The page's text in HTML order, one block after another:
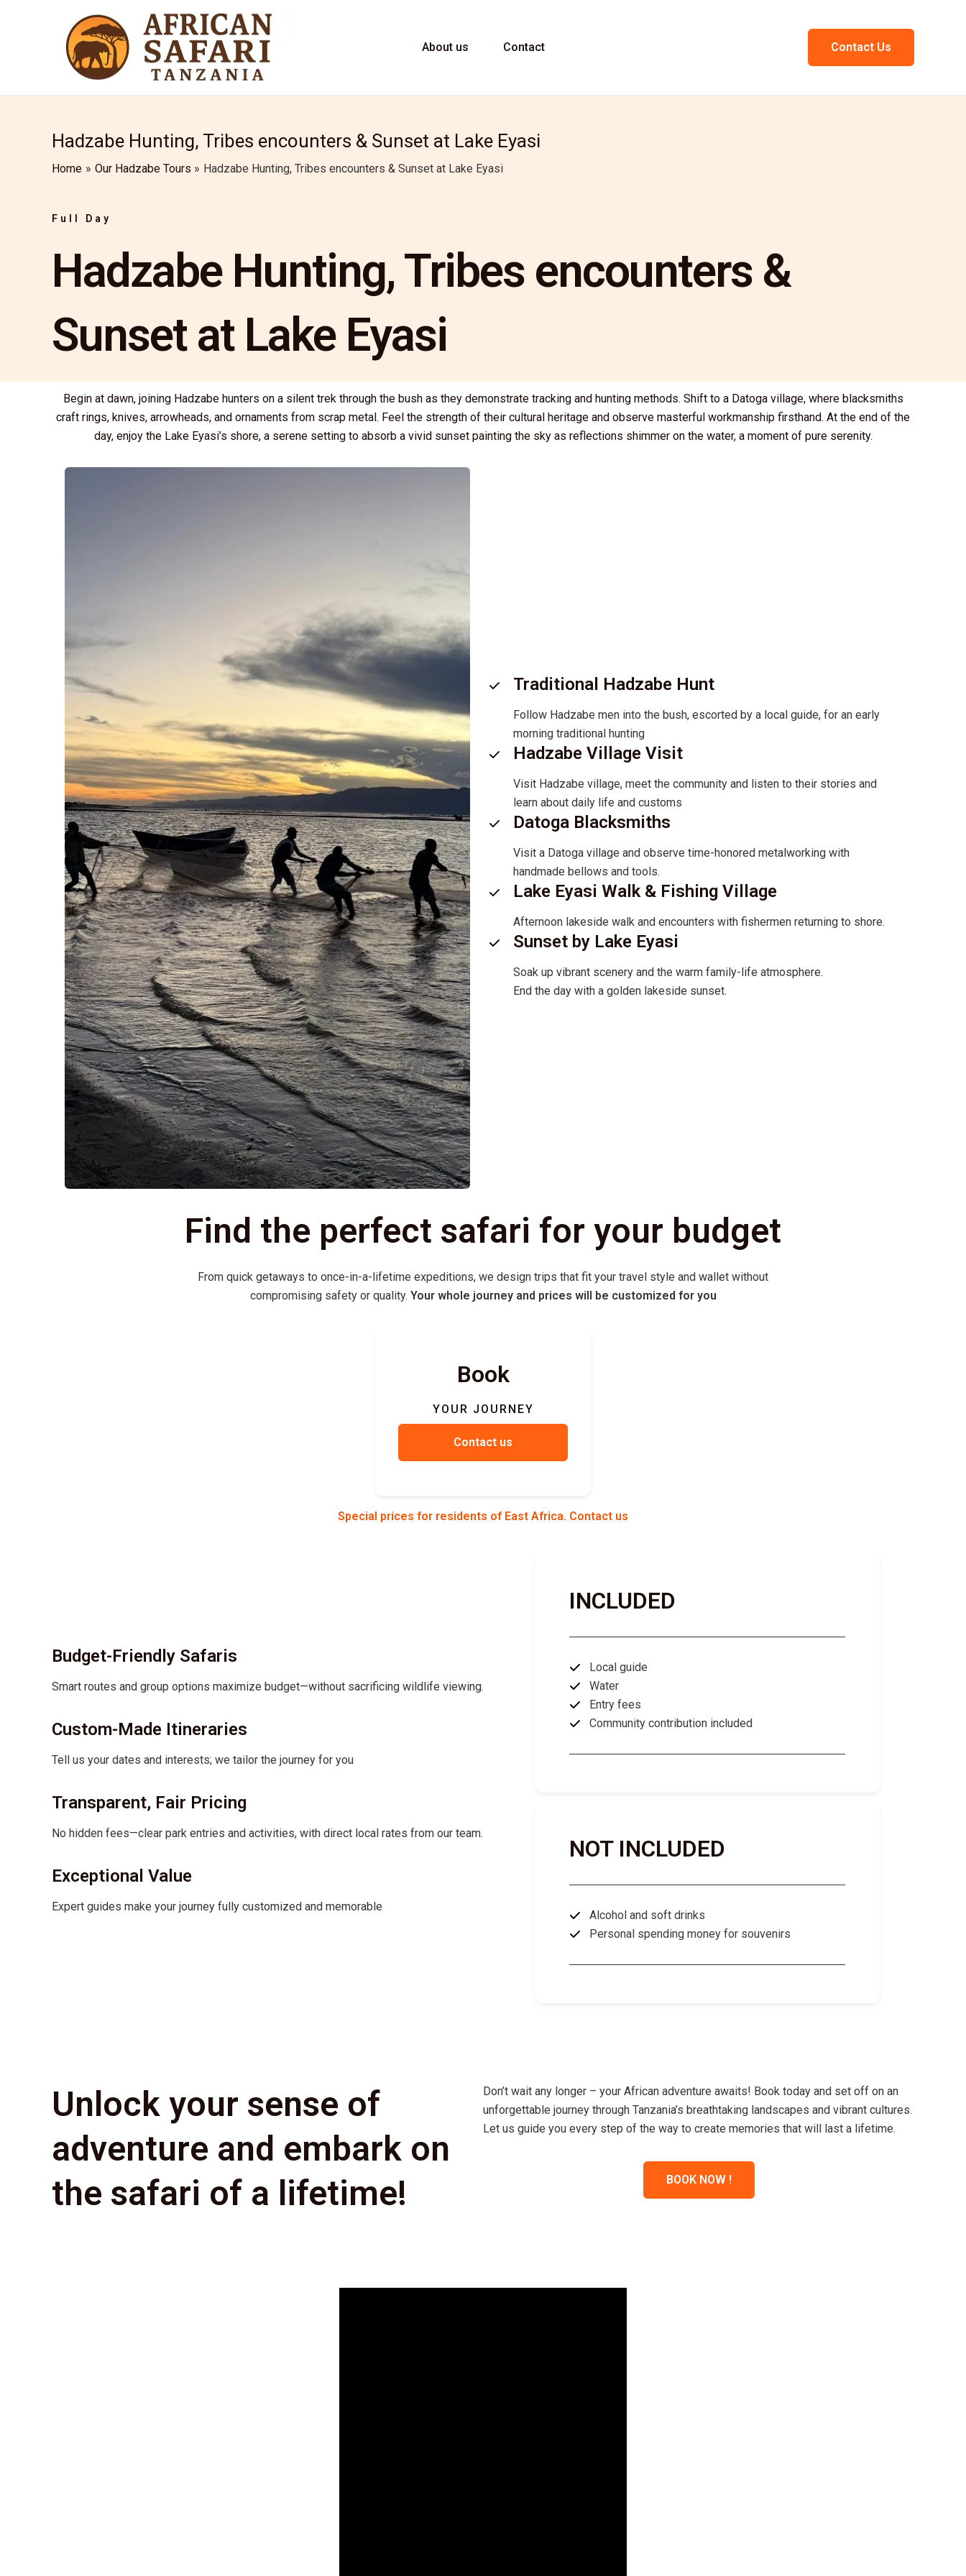
About us Contact Contact Us
Hadzabe Hunting, Tribes encounters & Sunset at Lake Eyasi
Home Our Hadzabe Tours Hadzabe Hunting, Tribes encounters & Sunset at Lake Eyasi
Full Day
Hadzabe Hunting, Tribes encounters &
Sunset at Lake Eyasi
Begin at dawn, joining Hadzabe hunters on a silent trek through the bush as they demonstrate tracking and hunting methods. Shift to a Datoga village, where blacksmiths
craft rings, knives, arrowheads, and ornaments from scrap metal. Feel the strength of their cultural heritage and observe masterful workmanship firsthand. At the end of the
day, enjoy the Lake Eyasi’s shore, a serene setting to absorb a vivid sunset painting the sky as reflections shimmer on the water, a moment of pure serenity.
Traditional Hadzabe Hunt
Follow Hadzabe men into the bush, escorted by a local guide, for an early
morning traditional hunting
Hadzabe Village Visit
Visit Hadzabe village, meet the community and listen to their stories and
learn about daily life and customs
Datoga Blacksmiths
Visit a Datoga village and observe time-honored metalworking with
handmade bellows and tools.
Lake Eyasi Walk & Fishing Village
Afternoon lakeside walk and encounters with fishermen returning to shore.
Sunset by Lake Eyasi
Soak up vibrant scenery and the warm family-life atmosphere.
End the day with a golden lakeside sunset.
Find the perfect safari for your budget
From quick getaways to once-in-a-lifetime expeditions, we design trips that fit your travel style and wallet without
compromising safety or quality. Your whole journey and prices will be customized for you
Book
YOUR JOURNEY
Contact us
Special prices for residents of East Africa. Contact us
Budget-Friendly Safaris
Smart routes and group options maximize budget—without sacrificing wildlife viewing.
Custom-Made Itineraries
Tell us your dates and interests; we tailor the journey for you
Transparent, Fair Pricing
No hidden fees—clear park entries and activities, with direct local rates from our team.
Exceptional Value
Expert guides make your journey fully customized and memorable
INCLUDED
Local guide
Water
Entry fees
Community contribution included
NOT INCLUDED
Alcohol and soft drinks
Personal spending money for souvenirs
Unlock your sense of
adventure and embark on
the safari of a lifetime!
Don’t wait any longer – your African adventure awaits! Book today and set off on an
unforgettable journey through Tanzania’s breathtaking landscapes and vibrant cultures.
Let us guide you every step of the way to create memories that will last a lifetime.
BOOK NOW !